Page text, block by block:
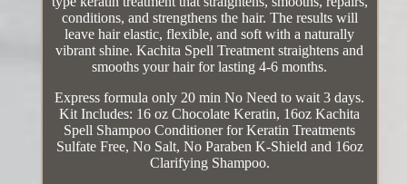
conditions, and strengthens the hair. The results will
leave hair elastic, flexible, and soft with a naturally
vibrant shine. Kachita Spell Treatment straightens and
smooths your hair for lasting 4-6 months.
Express formula only 20 min No Need to wait 3 days.
Kit Includes: 16 oz Chocolate Keratin, 16oz Kachita
Spell Shampoo Conditioner for Keratin Treatments
Sulfate Free, No Salt, No Paraben K-Shield and 16oz
Clarifying Shampoo.